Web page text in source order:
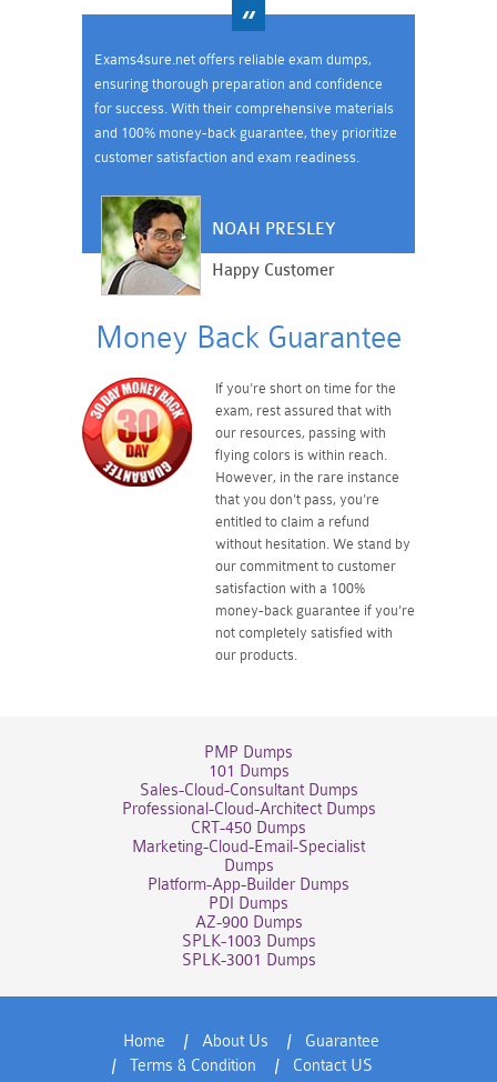
Exams4sure.net offers reliable exam dumps,
ensuring thorough preparation and confidence
for success. With their comprehensive materials
and 100% money-back guarantee, they prioritize
customer satisfaction and exam readiness.
NOAH PRESLEY
Happy Customer
Money Back Guarantee
If you're short on time for the
exam, rest assured that with
our resources, passing with
flying colors is within reach.
However, in the rare instance
that you don't pass, you're
entitled to claim a refund
without hesitation. We stand by
our commitment to customer
satisfaction with a 100%
money-back guarantee if you're
not completely satisfied with
our products.
PMP Dumps
101 Dumps
Sales-Cloud-Consultant Dumps
Professional-Cloud-Architect Dumps
CRT-450 Dumps
Marketing-Cloud-Email-Specialist
Dumps
Platform-App-Builder Dumps
PDI Dumps
AZ-900 Dumps
SPLK-1003 Dumps
SPLK-3001 Dumps
Home About Us
Guarantee
Terms & Condition
Contact US